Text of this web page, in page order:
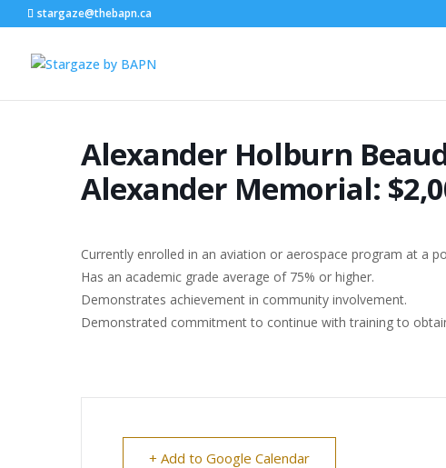
stargaze@thebapn.ca
Alexander Holburn
Alexander Memorial:
Currently enrolled in an aviation or aerospace program at a
Has an academic grade average of 75% or higher.
Demonstrates achievement in community involvement.
Demonstrated commitment to continue with training to
+ Add to Google Calendar